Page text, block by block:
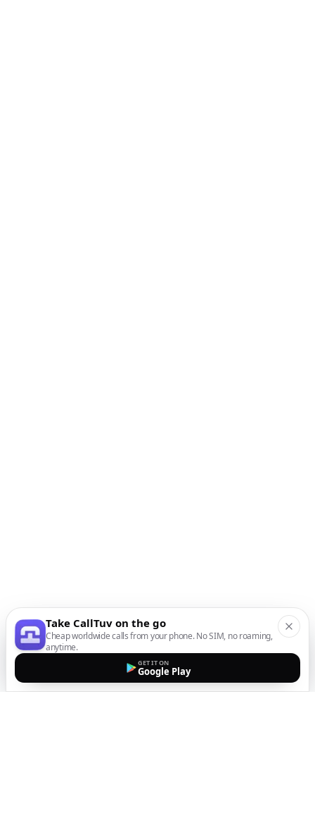
Take CallTuv on the go
Cheap worldwide calls from your phone. No SIM, no roaming,
anytime.
GET IT ON
Google Play